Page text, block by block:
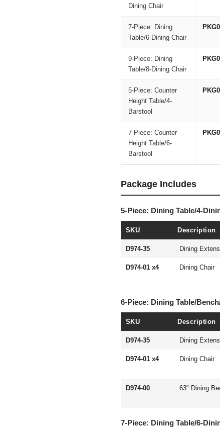
Dining Chair
7-Piece: Dining
Table/6-Dining Chair
9-Piece: Dining
Table/8-Dining Chair
5-Piece: Counter
Height Table/4-
Barstool
7-Piece: Counter
Height Table/6-
Barstool
Package Includes
5-Piece: Dining Table/4-
SKU Description
D974-35 Dining
D974-01 x4 Dining Chair
6-Piece: Dining Table/
SKU Description
D974-35 Dining
D974-01 x4 Dining Chair
D974-00 63" Dining
7-Piece: Dining Table/6-